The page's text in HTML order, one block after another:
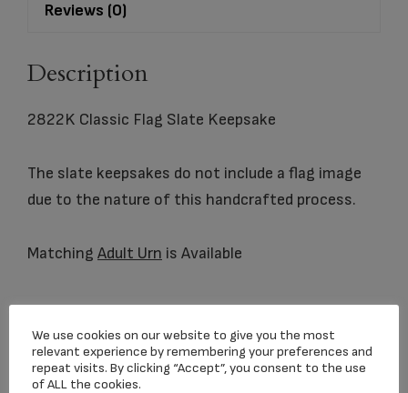
Reviews (0)
Description
2822K Classic Flag Slate Keepsake
The slate keepsakes do not include a flag image
due to the nature of this handcrafted process.
Matching Adult Urn is Available
Related products
We use cookies on our website to give you the most
relevant experience by remembering your preferences and
repeat visits. By clicking “Accept”, you consent to the use
of ALL the cookies.